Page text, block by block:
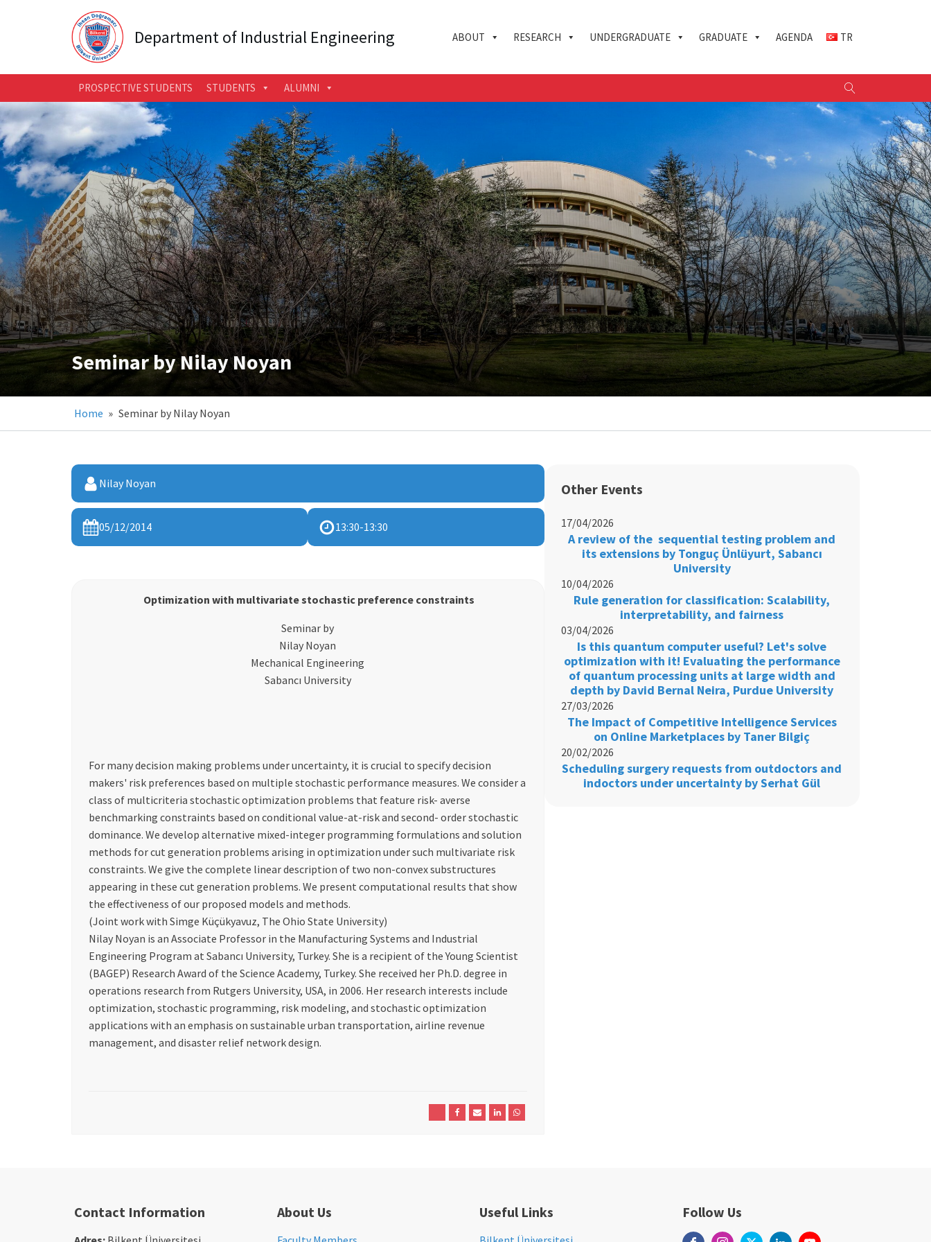
Department of Industrial Engineering ABOUT RESEARCH UNDERGRADUATE GRADUATE AGENDA TR
PROSPECTIVE STUDENTS STUDENTS ALUMNI
Seminar by Nilay Noyan
Home » Seminar by Nilay Noyan
Nilay Noyan
05/12/2014 13:30-13:30
Optimization with multivariate stochastic preference constraints
Seminar by
Nilay Noyan
Mechanical Engineering
Sabancı University
For many decision making problems under uncertainty, it is crucial to specify decision
makers' risk preferences based on multiple stochastic performance measures. We consider a
class of multicriteria stochastic optimization problems that feature risk- averse
benchmarking constraints based on conditional value-at-risk and second- order stochastic
dominance. We develop alternative mixed-integer programming formulations and solution
methods for cut generation problems arising in optimization under such multivariate risk
constraints. We give the complete linear description of two non-convex substructures
appearing in these cut generation problems. We present computational results that show
the effectiveness of our proposed models and methods.
(Joint work with Simge Küçükyavuz, The Ohio State University)
Nilay Noyan is an Associate Professor in the Manufacturing Systems and Industrial
Engineering Program at Sabancı University, Turkey. She is a recipient of the Young Scientist
(BAGEP) Research Award of the Science Academy, Turkey. She received her Ph.D. degree in
operations research from Rutgers University, USA, in 2006. Her research interests include
optimization, stochastic programming, risk modeling, and stochastic optimization
applications with an emphasis on sustainable urban transportation, airline revenue
management, and disaster relief network design.
Other Events
17/04/2026
A review of the sequential testing problem and
its extensions by Tonguç Ünlüyurt, Sabancı
University
10/04/2026
Rule generation for classification: Scalability,
interpretability, and fairness
03/04/2026
Is this quantum computer useful? Let's solve
optimization with it! Evaluating the performance
of quantum processing units at large width and
depth by David Bernal Neira, Purdue University
27/03/2026
The Impact of Competitive Intelligence Services
on Online Marketplaces by Taner Bilgiç
20/02/2026
Scheduling surgery requests from outdoctors and
indoctors under uncertainty by Serhat Gül
Contact Information About Us Useful Links Follow Us